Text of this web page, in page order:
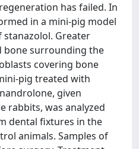
has failed. In
in a mini-pig model
stanazolol. Greater
bone surrounding the
covering bone
pig treated with
given
rabbits, was analyzed
dental fixtures in the
animals. Samples of